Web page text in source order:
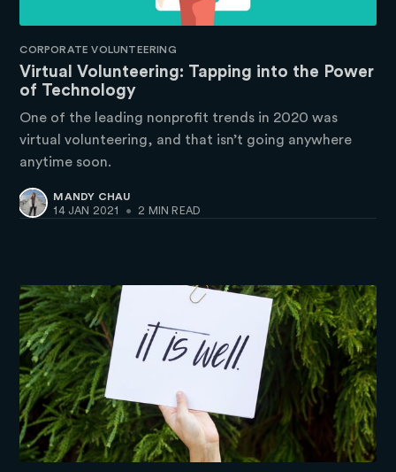
CORPORATE VOLUNTEERING
Virtual Volunteering: Tapping into the Power
of Technology
One of the leading nonprofit trends in 2020 was
virtual volunteering, and that isn’t going anywhere
anytime soon.
MANDY CHAU
14 JAN 2021
• 2 MIN READ